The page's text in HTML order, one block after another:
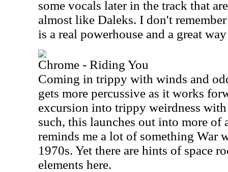
some vocals later in the track that
almost like Daleks. I don't
is a real powerhouse and a great
Chrome - Riding You
Coming in trippy with winds and
gets more percussive as it works
excursion into trippy weirdness
such, this launches out into more of
reminds me a lot of something War
1970s. Yet there are hints of space
elements here.